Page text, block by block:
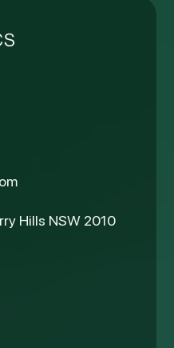
Hills NSW 2010